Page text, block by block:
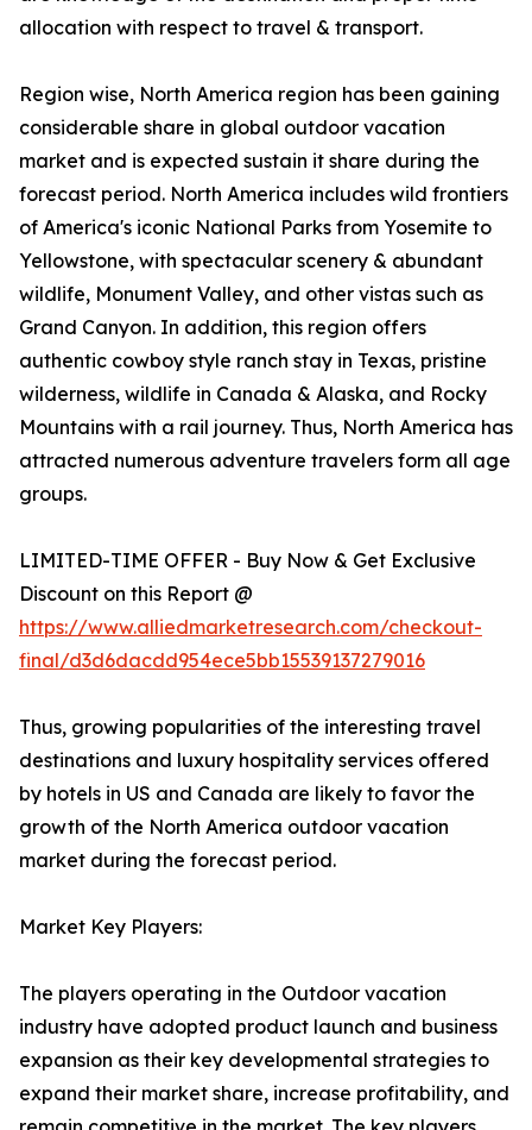
allocation with respect to travel & transport.
Region wise, North America region has been gaining
considerable share in global outdoor vacation
market and is expected sustain it share during the
forecast period. North America includes wild frontiers
of America's iconic National Parks from Yosemite to
Yellowstone, with spectacular scenery & abundant
wildlife, Monument Valley, and other vistas such as
Grand Canyon. In addition, this region offers
authentic cowboy style ranch stay in Texas, pristine
wilderness, wildlife in Canada & Alaska, and Rocky
Mountains with a rail journey. Thus, North America has
attracted numerous adventure travelers form all age
groups.
LIMITED-TIME OFFER - Buy Now & Get Exclusive
Discount on this Report @
https://www.alliedmarketresearch.com/checkout-
final/d3d6dacdd954ece5bb15539137279016
Thus, growing popularities of the interesting travel
destinations and luxury hospitality services offered
by hotels in US and Canada are likely to favor the
growth of the North America outdoor vacation
market during the forecast period.
Market Key Players:
The players operating in the Outdoor vacation
industry have adopted product launch and business
expansion as their key developmental strategies to
expand their market share, increase profitability, and